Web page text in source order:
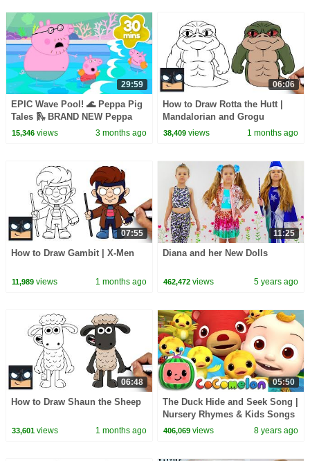
29:59
EPIC Wave Pool! 🌊 Peppa Pig
Tales 🛝 BRAND NEW Peppa
Pig Episodes
15,346views 3 months ago
06:06
How to Draw Rotta the Hutt |
Mandalorian and Grogu
38,409 views 1 months ago
07:55
How to Draw Gambit | X-Men
11,989views 1 months ago
11:25
Diana and her New Dolls
462,472 views 5 years ago
06:48
How to Draw Shaun the Sheep
33,601views 1 months ago
05:50
The Duck Hide and Seek Song |
Nursery Rhymes & Kids Songs
- ABCkidTV
406,069 views 8 years ago